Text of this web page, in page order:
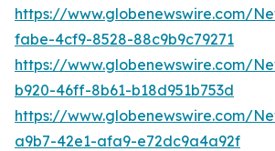
https://www.globenewswire.com/
fabe-4cf9-8528-88c9b9c79271
https://www.globenewswire.com/
b920-46ff-8b61-b18d951b753d
https://www.globenewswire.com/
a9b7-42e1-afa9-e72dc9a4a92f